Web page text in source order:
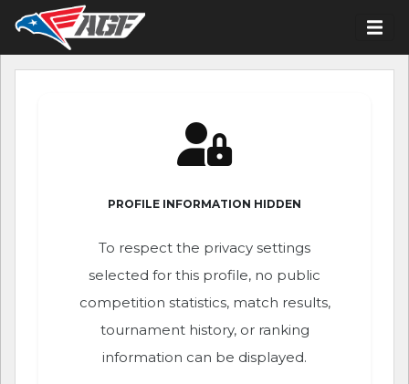
PROFILE INFORMATION HIDDEN
To respect the privacy settings
selected for this profile, no public
competition statistics, match results,
tournament history, or ranking
information can be displayed.